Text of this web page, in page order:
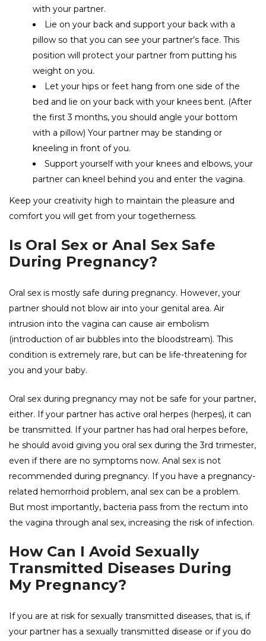
with your partner.
Lie on your back and support your back with a
pillow so that you can see your partner’s face. This
position will protect your partner from putting his
weight on you.
Let your hips or feet hang from one side of the
bed and lie on your back with your knees bent. (After
the first 3 months, you should angle your bottom
with a pillow) Your partner may be standing or
kneeling in front of you.
Support yourself with your knees and elbows, your
partner can kneel behind you and enter the vagina.
Keep your creativity high to maintain the pleasure and
comfort you will get from your togetherness.
Is Oral Sex or Anal Sex Safe
During Pregnancy?
Oral sex is mostly safe during pregnancy. However, your
partner should not blow air into your genital area. Air
intrusion into the vagina can cause air embolism
(introduction of air bubbles into the bloodstream). This
condition is extremely rare, but can be life-threatening for
you and your baby.
Oral sex during pregnancy may not be safe for your partner,
either. If your partner has active oral herpes (herpes), it can
be transmitted. If your partner has had oral herpes before,
he should avoid giving you oral sex during the 3rd trimester,
even if there are no symptoms now. Anal sex is not
recommended during pregnancy. If you have a pregnancy-
related hemorrhoid problem, anal sex can be a problem.
But most importantly, bacteria pass from the rectum into
the vagina through anal sex, increasing the risk of infection.
How Can I Avoid Sexually
Transmitted Diseases During
My Pregnancy?
If you are at risk for sexually transmitted diseases, that is, if
your partner has a sexually transmitted disease or if you do